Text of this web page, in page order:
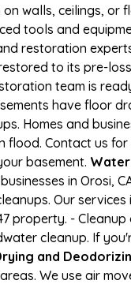
walls, ceilings, or
tools and
restoration
to its pre-
team is
have floor
Homes and
flood. Contact us
basement. Water
in Orosi,
Our
property. -
cleanup. If
and
We use air